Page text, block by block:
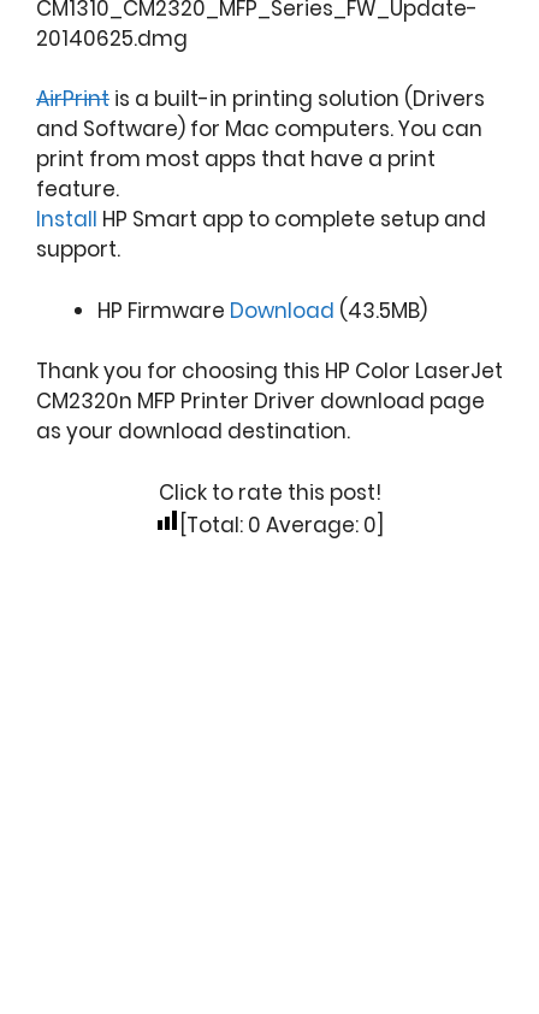
CM1310_CM2320_MFP_Series_FW_Update-
20140625.dmg
AirPrint is a built-in printing solution (Drivers
and Software) for Mac computers. You can
print from most apps that have a print
feature.
Install HP Smart app to complete setup and
support.
HP Firmware Download (43.5MB)
Thank you for choosing this HP Color LaserJet
CM2320n MFP Printer Driver download page
as your download destination.
Click to rate this post!
[Total: 0 Average: 0